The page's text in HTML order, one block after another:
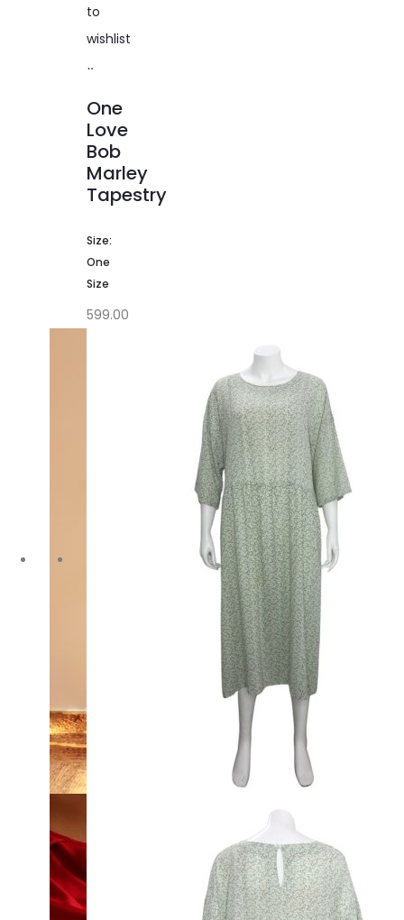
to
wishlist
cart
One
Love
Bob
Marley
Tapestry
Size:
One
Size
599.00